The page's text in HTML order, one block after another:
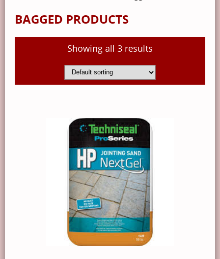
BAGGED PRODUCTS
Showing all 3 results